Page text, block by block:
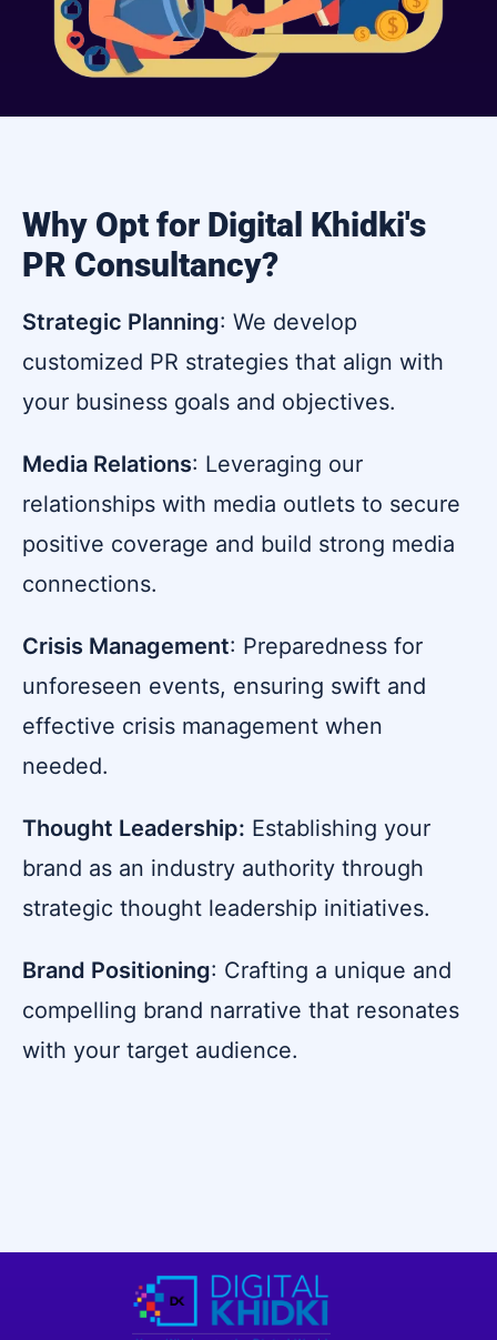
Why Opt for Digital Khidki's
PR Consultancy?
Strategic Planning: We develop
customized PR strategies that align with
your business goals and objectives.
Media Relations: Leveraging our
relationships with media outlets to secure
positive coverage and build strong media
connections.
Crisis Management: Preparedness for
unforeseen events, ensuring swift and
effective crisis management when
needed.
Thought Leadership: Establishing your
brand as an industry authority through
strategic thought leadership initiatives.
Brand Positioning: Crafting a unique and
compelling brand narrative that resonates
with your target audience.